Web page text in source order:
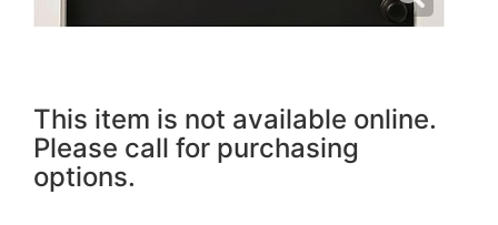
This item is not available online.
Please call for purchasing
options.